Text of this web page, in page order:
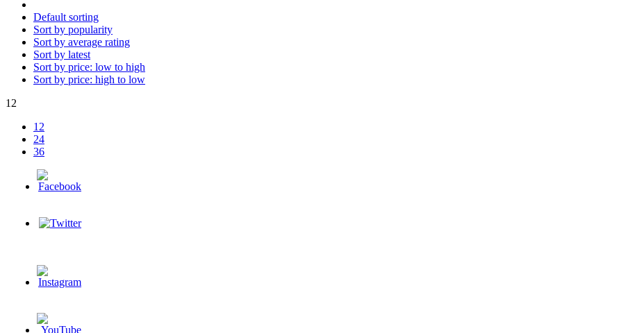
Default sorting
Sort by popularity
Sort by average rating
Sort by latest
Sort by price: low to high
Sort by price: high to low
12
12
24
36